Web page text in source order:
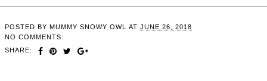
POSTED BY MUMMY SNOWY OWL AT JUNE 26, 2018
NO COMMENTS:
SHARE: